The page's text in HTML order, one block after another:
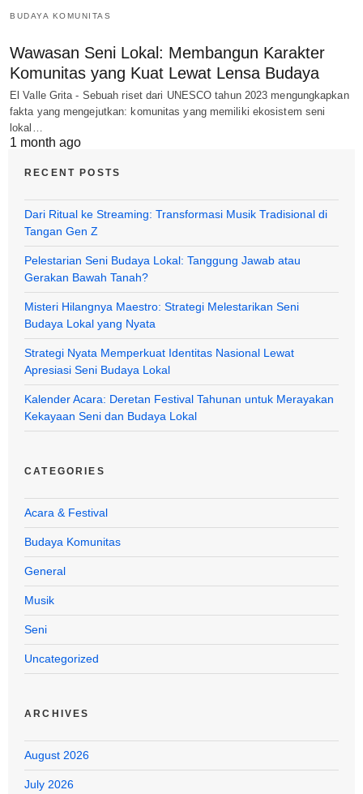
BUDAYA KOMUNITAS
Wawasan Seni Lokal: Membangun Karakter
Komunitas yang Kuat Lewat Lensa Budaya
El Valle Grita - Sebuah riset dari UNESCO tahun 2023 mengungkapkan
fakta yang mengejutkan: komunitas yang memiliki ekosistem seni
lokal…
1 month ago
RECENT POSTS
Dari Ritual ke Streaming: Transformasi Musik Tradisional di
Tangan Gen Z
Pelestarian Seni Budaya Lokal: Tanggung Jawab atau
Gerakan Bawah Tanah?
Misteri Hilangnya Maestro: Strategi Melestarikan Seni
Budaya Lokal yang Nyata
Strategi Nyata Memperkuat Identitas Nasional Lewat
Apresiasi Seni Budaya Lokal
Kalender Acara: Deretan Festival Tahunan untuk Merayakan
Kekayaan Seni dan Budaya Lokal
CATEGORIES
Acara & Festival
Budaya Komunitas
General
Musik
Seni
Uncategorized
ARCHIVES
August 2026
July 2026